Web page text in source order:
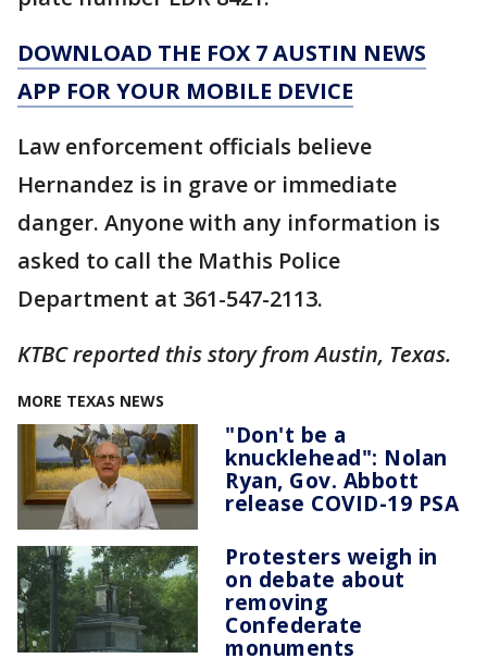
DOWNLOAD THE FOX 7 AUSTIN NEWS
APP FOR YOUR MOBILE DEVICE
Law enforcement officials believe
Hernandez is in grave or immediate
danger. Anyone with any information is
asked to call the Mathis Police
Department at 361-547-2113.
KTBC reported this story from Austin, Texas.
MORE TEXAS NEWS
"Don't be a
knucklehead": Nolan
Ryan, Gov. Abbott
release COVID-19 PSA
Protesters weigh in
on debate about
removing
Confederate
monuments